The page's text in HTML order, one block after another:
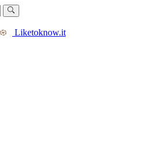
Liketoknow.it